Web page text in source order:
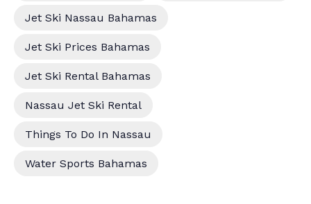
Jet Ski Nassau Bahamas
Jet Ski Prices Bahamas
Jet Ski Rental Bahamas
Nassau Jet Ski Rental
Things To Do In Nassau
Water Sports Bahamas